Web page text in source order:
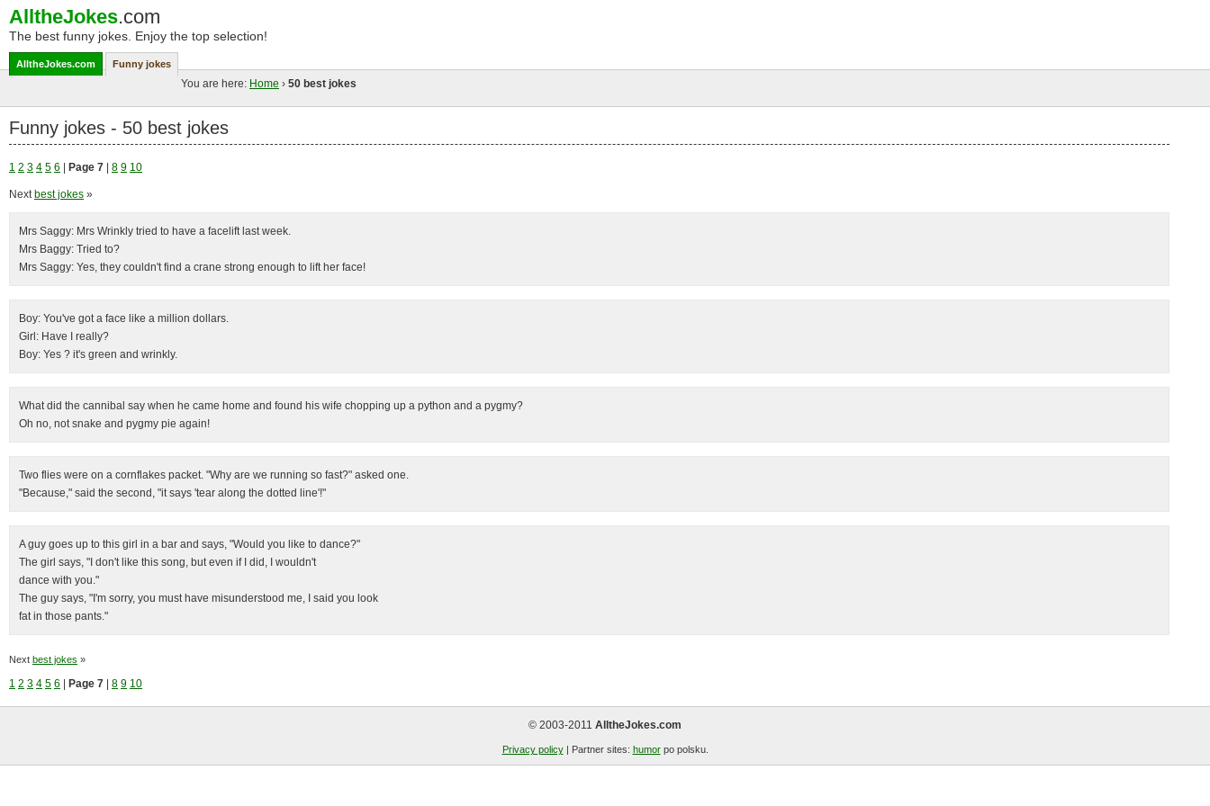
AlltheJokes.com
The best funny jokes. Enjoy the top selection!
AlltheJokes.com Funny jokes
You are here: Home › 50 best jokes
Funny jokes - 50 best jokes
1 2 3 4 5 6 Page 7 8 9 10
Next best jokes »
Mrs Saggy: Mrs Wrinkly tried to have a facelift last week.
Mrs Baggy: Tried to?
Mrs Saggy: Yes, they couldn't find a crane strong enough to lift her face!
Boy: You've got a face like a million dollars.
Girl: Have I really?
Boy: Yes ? it's green and wrinkly.
What did the cannibal say when he came home and found his wife chopping up a python and a pygmy?
Oh no, not snake and pygmy pie again!
Two flies were on a cornflakes packet. "Why are we running so fast?" asked one.
"Because," said the second, "it says 'tear along the dotted line'!"
A guy goes up to this girl in a bar and says, "Would you like to dance?"
The girl says, "I don't like this song, but even if I did, I wouldn't
dance with you."
The guy says, "I'm sorry, you must have misunderstood me, I said you look
fat in those pants."
Next best jokes »
1 2 3 4 5 6 Page 7 8 9 10
© 2003-2011 AlltheJokes.com
Privacy policy| Partner sites: humorpo polsku.